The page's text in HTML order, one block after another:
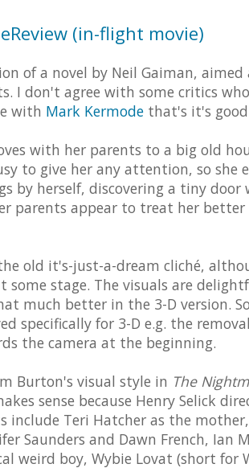
(in-flight movie)
of a novel by Neil Gaiman,
I don't agree with some critics
with Mark Kermode that's it's
with her parents to a big old
to give her any attention, so she
by herself, discovering a tiny door
parents appear to treat her better
old it's-just-a-dream cliché,
stage. The visuals are
much better in the 3-D version.
specifically for 3-D e.g. the
the camera at the beginning.
Burton's visual style in The
sense because Henry Selick
include Teri Hatcher as the
Saunders and Dawn French, Ian
weird boy, Wybie Lovat (short for